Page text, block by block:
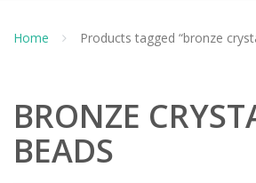
Home Products tagged “bronze
BRONZE
BEADS